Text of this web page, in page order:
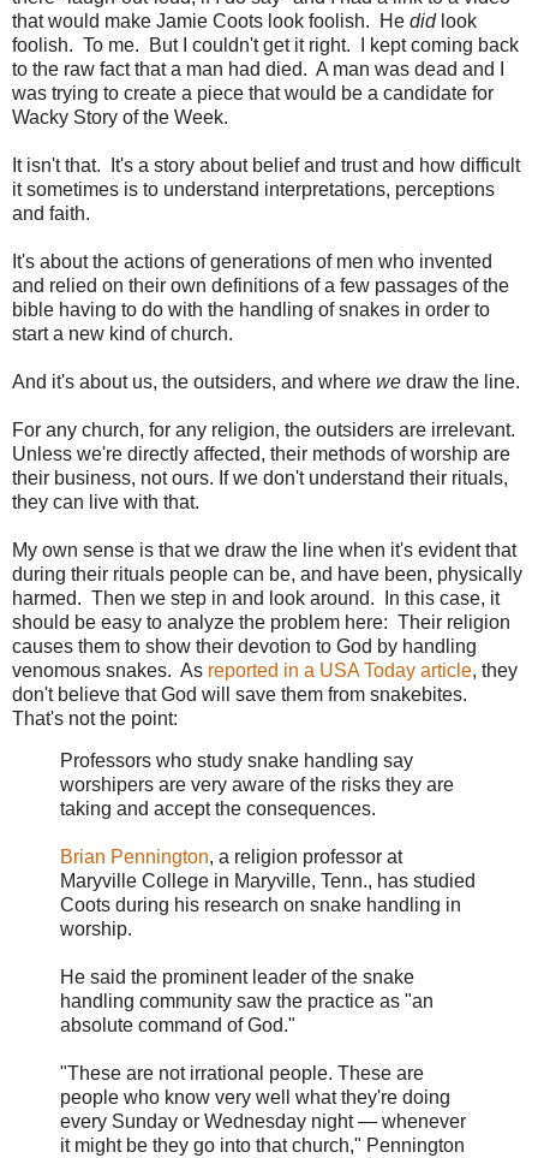
that would make Jamie Coots look foolish. He didlook
foolish. To me. But I couldn't get it right. I kept coming back
to the raw fact that a man had died. A man was dead and I
was trying to create a piece that would be a candidate for
Wacky Story of the Week.
It isn't that. It's a story about belief and trust and how difficult
it sometimes is to understand interpretations, perceptions
and faith.
It's about the actions of generations of men who invented
and relied on their own definitions of a few passages of the
bible having to do with the handling of snakes in order to
start a new kind of church.
And it's about us, the outsiders, and where we draw the line.
For any church, for any religion, the outsiders are irrelevant.
Unless we're directly affected, their methods of worship are
their business, not ours. If we don't understand their rituals,
they can live with that.
My own sense is that we draw the line when it's evident that
during their rituals people can be, and have been, physically
harmed. Then we step in and look around. In this case, it
should be easy to analyze the problem here: Their religion
causes them to show their devotion to God by handling
venomous snakes. As reported in a USA Today article, they
don't believe that God will save them from snakebites.
That's not the point:
Professors who study snake handling say
worshipers are very aware of the risks they are
taking and accept the consequences.
Brian Pennington, a religion professor at
Maryville College in Maryville, Tenn., has studied
Coots during his research on snake handling in
worship.
He said the prominent leader of the snake
handling community saw the practice as "an
absolute command of God."
"These are not irrational people. These are
people who know very well what they're doing
every Sunday or Wednesday night — whenever
it might be they go into that church," Pennington